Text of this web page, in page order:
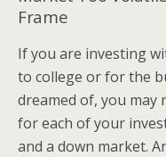
Frame
If you are investing
to college or for the
dreamed of, you
for each of your
and a down market.